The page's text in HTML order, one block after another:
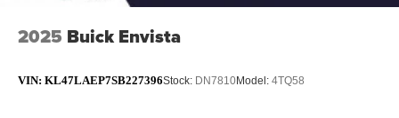
2025 Buick Envista
VIN: KL47LAEP7SB227396Stock: DN7810Model: 4TQ58